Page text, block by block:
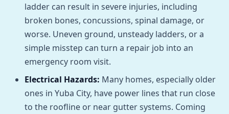
ladder can result in severe injuries, including
broken bones, concussions, spinal damage, or
worse. Uneven ground, unsteady ladders, or a
simple misstep can turn a repair job into an
emergency room visit.
Electrical Hazards: Many homes, especially older
ones in Yuba City, have power lines that run close
to the roofline or near gutter systems. Coming